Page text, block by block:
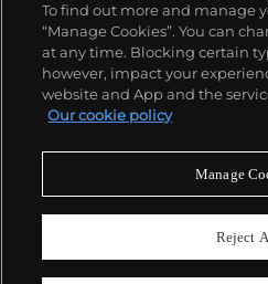
Policies
Never miss
To find out more and manage
“Manage Cookies”. You can
at any time. Blocking certain
however, impact your
website and App and the
Our cookie policy
Manage
Reject